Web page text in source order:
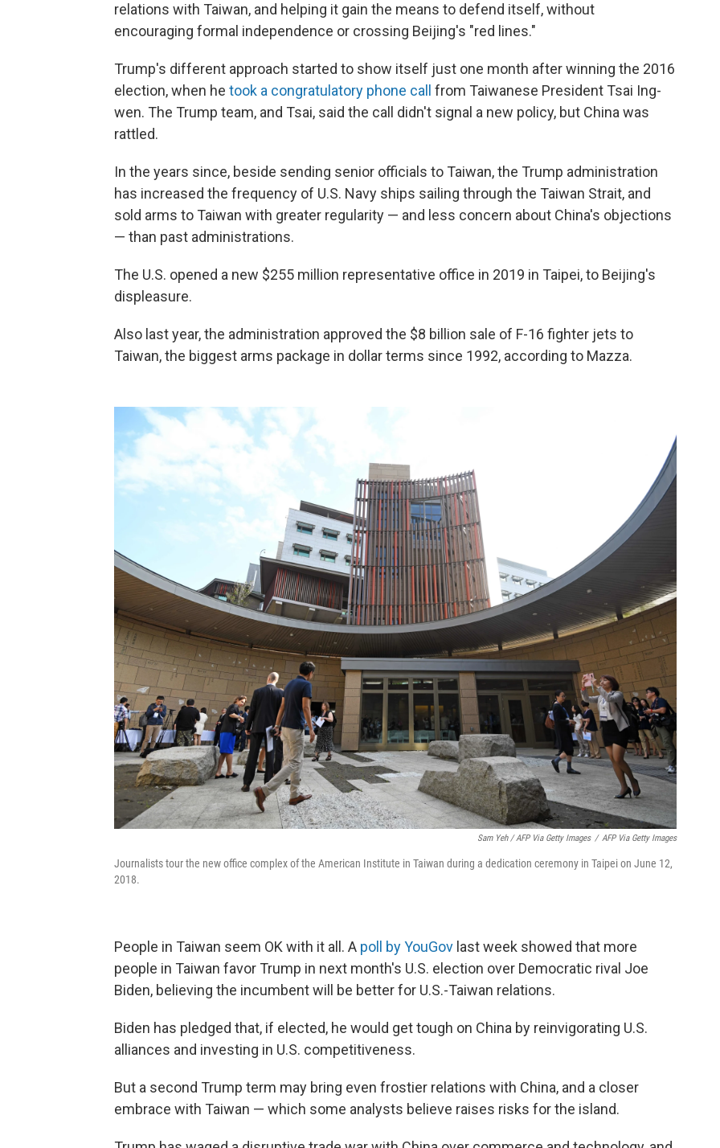
relations with Taiwan, and helping it gain the means to defend itself, without
encouraging formal independence or crossing Beijing's "red lines."
Trump's different approach started to show itself just one month after winning the 2016
election, when he took a congratulatory phone call
from Taiwanese President Tsai Ing-
wen. The Trump team, and Tsai, said the call didn't signal a new policy, but China was
rattled.
In the years since, beside sending senior officials to Taiwan, the Trump administration
has increased the frequency of U.S. Navy ships sailing through the Taiwan Strait, and
sold arms to Taiwan with greater regularity — and less concern about China's objections
— than past administrations.
The U.S. opened a new $255 million representative office in 2019 in Taipei, to Beijing's
displeasure.
Also last year, the administration approved the $8 billion sale of F-16 fighter jets to
Taiwan, the biggest arms package in dollar terms since 1992, according to Mazza.
Sam Yeh / AFP Via Getty Images / AFP Via Getty Images
Journalists tour the new office complex of the American Institute in Taiwan during a dedication ceremony in Taipei on June 12,
2018.
People in Taiwan seem OK with it all. A poll by YouGov last week showed that more
people in Taiwan favor Trump in next month's U.S. election over Democratic rival Joe
Biden, believing the incumbent will be better for U.S.-Taiwan relations.
Biden has pledged that, if elected, he would get tough on China by reinvigorating U.S.
alliances and investing in U.S. competitiveness.
But a second Trump term may bring even frostier relations with China, and a closer
embrace with Taiwan — which some analysts believe raises risks for the island.